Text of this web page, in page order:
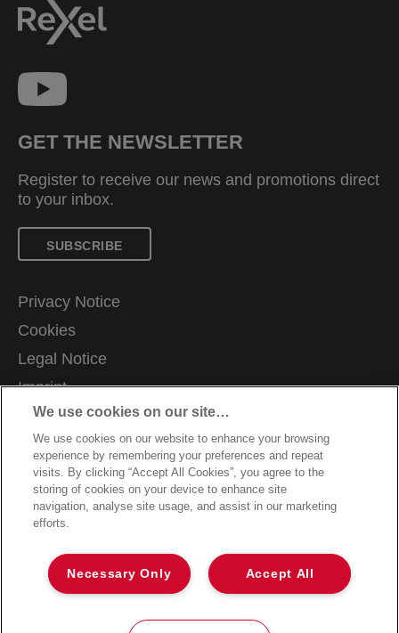
GET THE NEWSLETTER
Register to receive our news and promotions direct
to your inbox.
SUBSCRIBE
Privacy Notice
Cookies
Legal Notice
Imprint
Manage My Data
Terms and Conditions of Sale
Customer Support
Warranty claims
Packaging Recycling Guidance
Declarations of Conformity
Sitemap
©2026 ACCO Brands
We use cookies on our site…
We use cookies on our website to enhance your browsing
experience by remembering your preferences and repeat
visits. By clicking “Accept All Cookies”, you agree to the
storing of cookies on your device to enhance site
navigation, analyse site usage, and assist in our marketing
efforts.
Accept All
Necessary Only